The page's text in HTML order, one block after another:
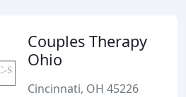
Couples Therapy
Ohio
Cincinnati, OH 45226